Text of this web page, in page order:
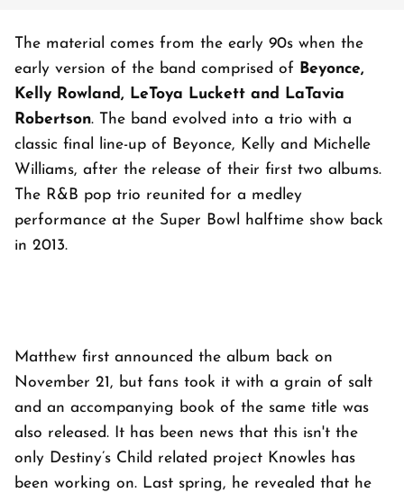
The material comes from the early 90s when the
early version of the band comprised of
Beyonce,
Kelly Rowland, LeToya Luckett and LaTavia
Robertson. The band evolved into a trio with a
classic final line-up of Beyonce, Kelly and Michelle
Williams, after the release of their first two albums.
The R&B pop trio reunited for a medley
performance at the Super Bowl halftime show back
in 2013.
Matthew first announced the album back on
November 21, but fans took it with a grain of salt
and an accompanying book of the same title was
also released. It has been news that this isn't the
only Destiny’s Child related project Knowles has
been working on. Last spring, he revealed that he